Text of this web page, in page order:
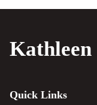
Quick Links